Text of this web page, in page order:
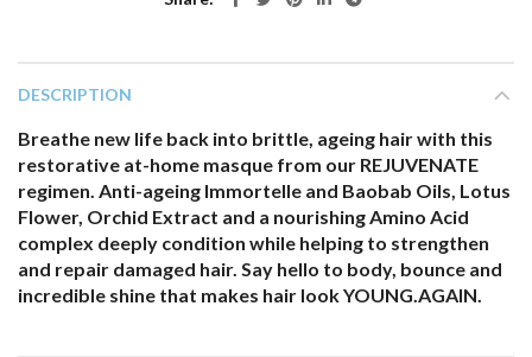
DESCRIPTION
Breathe new life back into brittle, ageing hair with this
restorative at-home masque from our REJUVENATE
regimen. Anti-ageing Immortelle and Baobab Oils, Lotus
Flower, Orchid Extract and a nourishing Amino Acid
complex deeply condition while helping to strengthen
and repair damaged hair. Say hello to body, bounce and
incredible shine that makes hair look YOUNG.AGAIN.